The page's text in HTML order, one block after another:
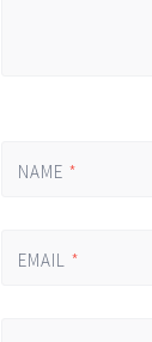
NAME *
EMAIL *